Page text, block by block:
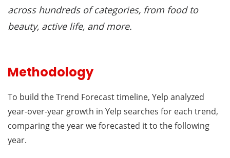
across hundreds of categories, from food to
beauty, active life, and more.
Methodology
To build the Trend Forecast timeline, Yelp analyzed
year-over-year growth in Yelp searches for each trend,
comparing the year we forecasted it to the following
year.